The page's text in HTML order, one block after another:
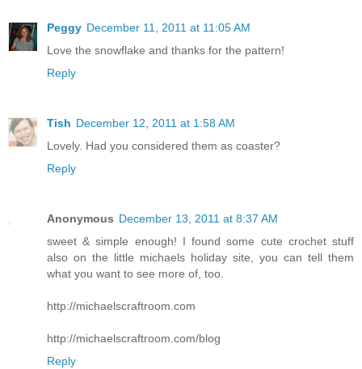
Peggy December 11, 2011 at 11:05 AM
Love the snowflake and thanks for the pattern!
Reply
Tish December 12, 2011 at 1:58 AM
Lovely. Had you considered them as coaster?
Reply
Anonymous December 13, 2011 at 8:37 AM
sweet & simple enough! I found some cute crochet stuff
also on the little michaels holiday site, you can tell them
what you want to see more of, too.
http://michaelscraftroom.com
http://michaelscraftroom.com/blog
Reply